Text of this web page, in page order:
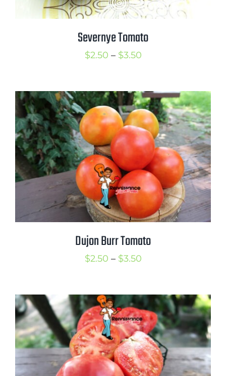
Severnye Tomato
$2.50 – $3.50Price
through
$3.50
Dujon Burr Tomato
$2.50 – $3.50Price
through
$3.50